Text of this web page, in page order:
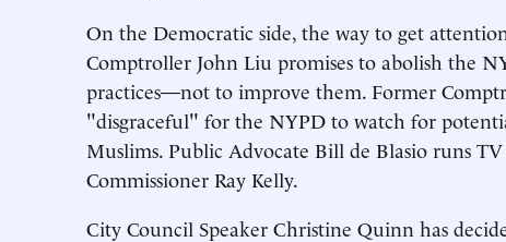
On the Democratic side, the way to get
Comptroller John Liu promises to abolish the
practices—not to improve them. Former
"disgraceful" for the NYPD to watch for
Muslims. Public Advocate Bill de Blasio runs
Commissioner Ray Kelly.
City Council Speaker Christine Quinn has